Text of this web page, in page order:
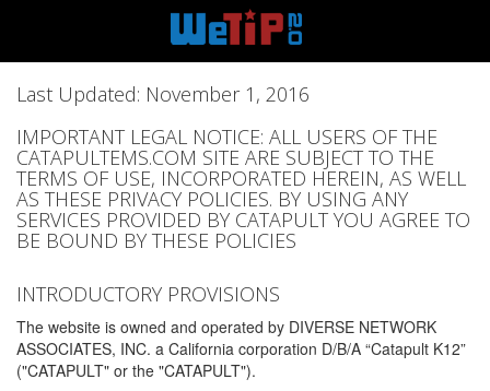
Last Updated: November 1, 2016
IMPORTANT LEGAL NOTICE: ALL USERS OF THE
CATAPULTEMS.COM SITE ARE SUBJECT TO THE
TERMS OF USE, INCORPORATED HEREIN, AS WELL
AS THESE PRIVACY POLICIES. BY USING ANY
SERVICES PROVIDED BY CATAPULT YOU AGREE TO
BE BOUND BY THESE POLICIES
INTRODUCTORY PROVISIONS
The website is owned and operated by DIVERSE NETWORK
ASSOCIATES, INC. a California corporation D/B/A “Catapult K12”
("CATAPULT" or the "CATAPULT").